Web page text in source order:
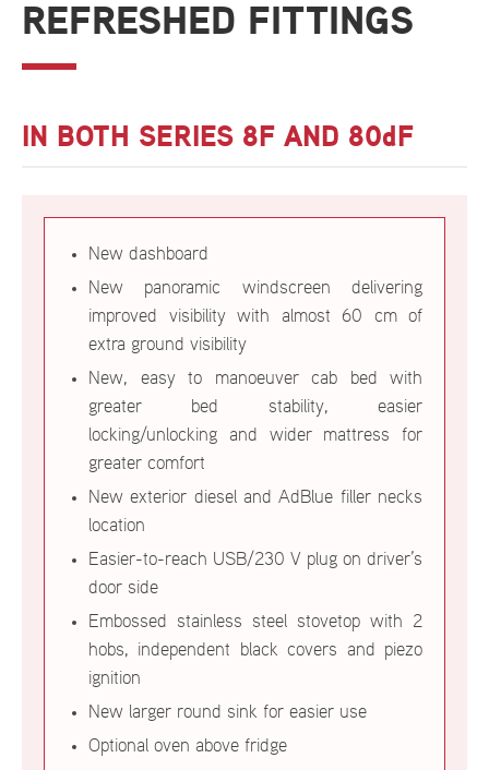
REFRESHED FITTINGS
IN BOTH SERIES 8F AND 80dF
New dashboard
New panoramic windscreen delivering
improved visibility with almost 60 cm of
extra ground visibility
New, easy to manoeuver cab bed with
greater bed stability, easier
locking/unlocking and wider mattress for
greater comfort
New exterior diesel and AdBlue filler necks
location
Easier-to-reach USB/230 V plug on driver’s
door side
Embossed stainless steel stovetop with 2
hobs, independent black covers and piezo
ignition
New larger round sink for easier use
Optional oven above fridge